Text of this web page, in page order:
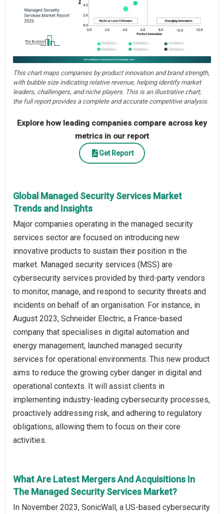
This chart maps companies by product innovation and brand strength,
with bubble size indicating relative revenue, helping identify market
leaders, challengers, and niche players. This is an illustrative chart;
the full report provides a complete and accurate competitive analysis.
Explore how leading companies compare across key
metrics in our report
Get Report
Global Managed Security Services Market
Trends and Insights
Major companies operating in the managed security
services sector are focused on introducing new
innovative products to sustain their position in the
market. Managed security services (MSS) are
cybersecurity services provided by third-party vendors
to monitor, manage, and respond to security threats and
incidents on behalf of an organisation. For instance, in
August 2023, Schneider Electric, a France-based
company that specialises in digital automation and
energy management, launched managed security
services for operational environments. This new product
aims to reduce the growing cyber danger in digital and
operational contexts. It will assist clients in
implementing industry-leading cybersecurity processes,
proactively addressing risk, and adhering to regulatory
obligations, allowing them to focus on their core
activities.
What Are Latest Mergers And Acquisitions In
The Managed Security Services Market?
In November 2023, SonicWall, a US-based cybersecurity